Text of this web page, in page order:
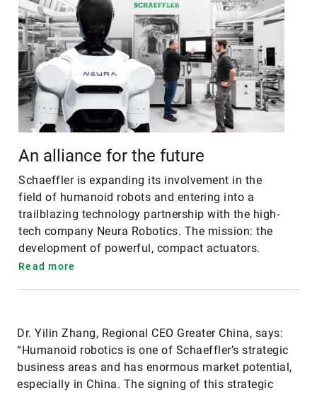
An alliance for the future
Schaeffler is expanding its involvement in the
field of humanoid robots and entering into a
trailblazing technology partnership with the high-
tech company Neura Robotics. The mission: the
development of powerful, compact actuators.
Read more
Dr. Yilin Zhang, Regional CEO Greater China, says:
“Humanoid robotics is one of Schaeffler’s strategic
business areas and has enormous market potential,
especially in China. The signing of this strategic